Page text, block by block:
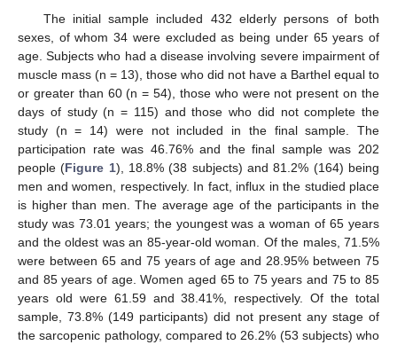
The initial sample included 432 elderly persons of both
sexes, of whom 34 were excluded as being under 65 years of
age. Subjects who had a disease involving severe impairment of
muscle mass (n = 13), those who did not have a Barthel equal to
or greater than 60 (n = 54), those who were not present on the
days of study (n = 115) and those who did not complete the
study (n = 14) were not included in the final sample. The
participation rate was 46.76% and the final sample was 202
people (Figure 1), 18.8% (38 subjects) and 81.2% (164) being
men and women, respectively. In fact, influx in the studied place
is higher than men. The average age of the participants in the
study was 73.01 years; the youngest was a woman of 65 years
and the oldest was an 85-year-old woman. Of the males, 71.5%
were between 65 and 75 years of age and 28.95% between 75
and 85 years of age. Women aged 65 to 75 years and 75 to 85
years old were 61.59 and 38.41%, respectively. Of the total
sample, 73.8% (149 participants) did not present any stage of
the sarcopenic pathology, compared to 26.2% (53 subjects) who